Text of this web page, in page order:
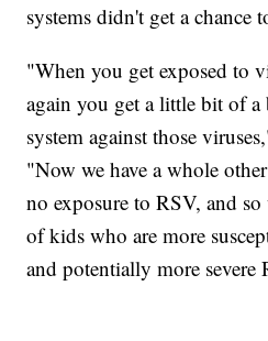
systems didn't get a chance
"When you get exposed to
again you get a little bit of
system against those
"Now we have a whole
no exposure to RSV, and
of kids who are more
and potentially more severe